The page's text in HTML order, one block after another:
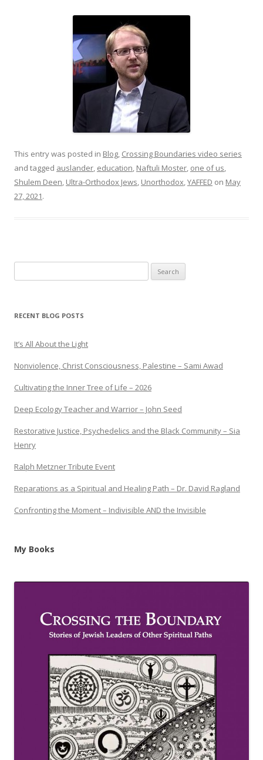
This entry was posted in Blog, Crossing Boundaries video series
and tagged auslander, education, Naftuli Moster, one of us,
Shulem Deen, Ultra-Orthodox Jews, Unorthodox,YAFFED on May
27, 2021.
for:
RECENT BLOG POSTS
It’s All About the Light
Nonviolence, Christ Consciousness, Palestine – Sami Awad
Cultivating the Inner Tree of Life – 2026
Deep Ecology Teacher and Warrior – John Seed
Restorative Justice, Psychedelics and the Black Community – Sia
Henry
Ralph Metzner Tribute Event
Reparations as a Spiritual and Healing Path – Dr. David Ragland
Confronting the Moment – Indivisible AND the Invisible
My Books